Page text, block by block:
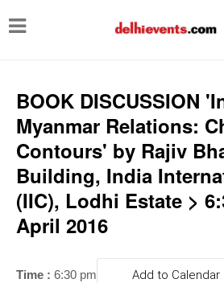
T
e
a
g
BOOK DISCUSSION
Myanmar Relations:
Contours' by Rajiv
Building, India
(IIC), Lodhi Estate >
April 2016
Time : 6:30 pm Add to Calendar